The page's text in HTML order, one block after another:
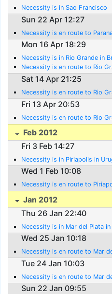
Necessity is in Sao Francisco
Sun 22 Apr 12:27
Necessity is en route to
Mon 16 Apr 18:29
Necessity is in Rio Grande in
Necessity is en route to Rio
Sat 14 Apr 21:25
Necessity is en route to Rio
Fri 13 Apr 20:53
Necessity is en route to Rio
Feb 2012
Fri 3 Feb 14:27
Necessity is in Piriapolis in
Wed 1 Feb 10:08
Necessity is en route to
Jan 2012
Thu 26 Jan 22:40
Necessity is in Mar del Plata
Wed 25 Jan 10:18
Necessity is en route to Mar
Tue 24 Jan 10:03
Necessity is en route to Mar
Sun 22 Jan 09:55